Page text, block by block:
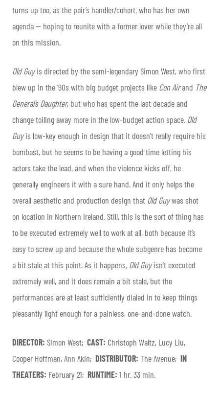
turns up too, as the pair’s handler/cohort, who has her own
agenda — hoping to reunite with a former lover while they’re all
on this mission.
Old Guyis directed by the semi-legendary Simon West, who first
blew up in the ’90s with big budget projects like Con Airand The
General’s Daughter, but who has spent the last decade and
change toiling away more in the low-budget action space. Old
Guyis low-key enough in design that it doesn’t really require his
bombast, but he seems to be having a good time letting his
actors take the lead, and when the violence kicks off, he
generally engineers it with a sure hand. And it only helps the
overall aesthetic and production design that Old Guywas shot
on location in Northern Ireland. Still, this is the sort of thing has
to be executed extremely well to work at all, both because it’s
easy to screw up and because the whole subgenre has become
a bit stale at this point. As it happens, Old Guyisn’t executed
extremely well, and it does remain a bit stale, but the
performances are at least sufficiently dialed in to keep things
pleasantly light enough for a painless, one-and-done watch.
DIRECTOR: Simon West; CAST: Christoph Waltz, Lucy Liu,
Cooper Hoffman, Ann Akin; DISTRIBUTOR: The Avenue; IN
THEATERS: February 21; RUNTIME: 1 hr. 33 min.